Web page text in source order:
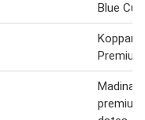
Blue
Madinah